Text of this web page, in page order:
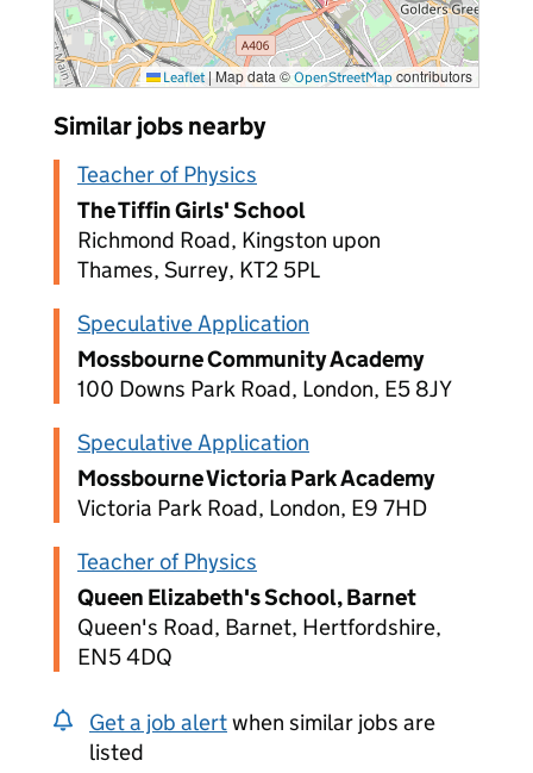
Leaflet | Map data © OpenStreetMapcontributors
Similar jobs nearby
Teacher of Physics
The Tiffin Girls' School
Richmond Road, Kingston upon
Thames, Surrey, KT2 5PL
Speculative Application
Mossbourne Community Academy
100 Downs Park Road, London, E5 8JY
Speculative Application
Mossbourne Victoria Park Academy
Victoria Park Road, London, E9 7HD
Teacher of Physics
Queen Elizabeth's School, Barnet
Queen's Road, Barnet, Hertfordshire,
EN5 4DQ
Get a job alertwhen similar jobs are
listed